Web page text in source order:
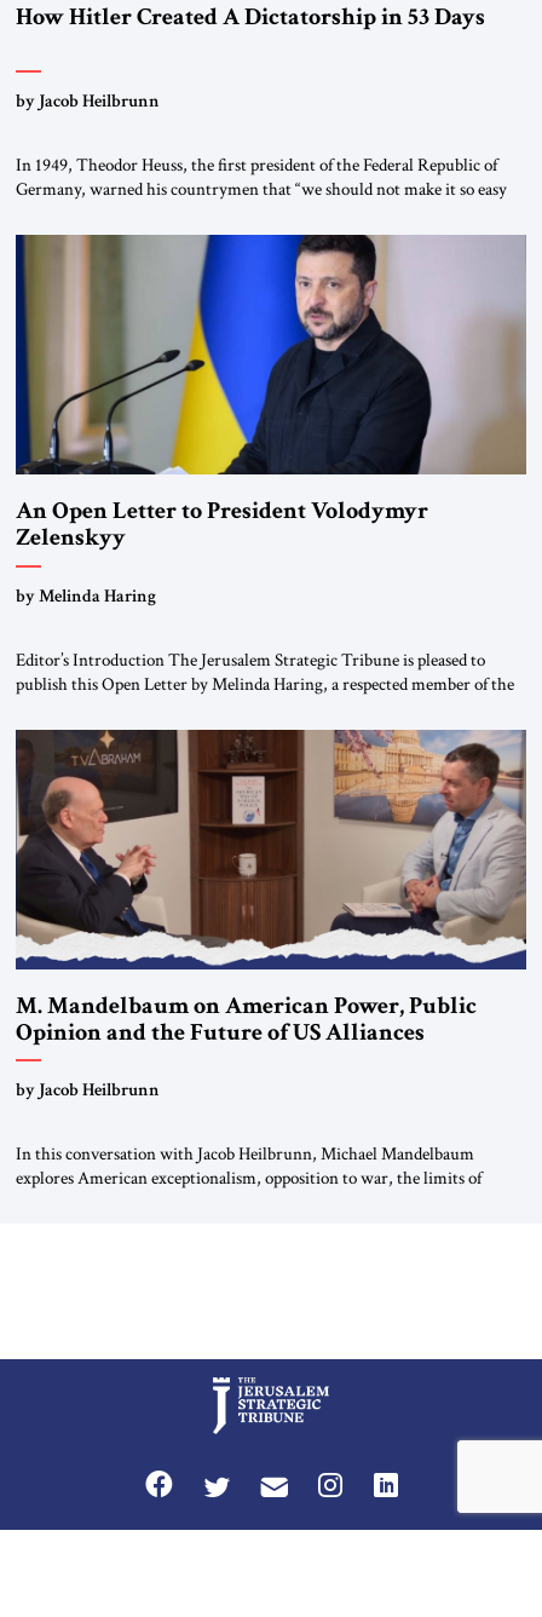
How Hitler Created A Dictatorship in 53 Days
by Jacob Heilbrunn
In 1949, Theodor Heuss, the first president of the Federal Republic of
Germany, warned his countrymen that “we should not make it so easy
been a member of the pro-democracy German State Party during the
Weimar Republic, was a keen student of […]
An Open Letter to President Volodymyr
Zelenskyy
“Do Nothing Until You Hear from Me”
by Melinda Haring
Editor’s Introduction The Jerusalem Strategic Tribune is pleased to
publish this Open Letter by Melinda Haring, a respected member of the
Global LLC, and Senior Fellow at the Atlantic Council’s Eurasia Center.
For more than a decade, Melinda Haring has been one of Washington’s
most […]
M. Mandelbaum on American Power, Public
Opinion and the Future of US Alliances
by Jacob Heilbrunn
In this conversation with Jacob Heilbrunn, Michael Mandelbaum
explores American exceptionalism, opposition to war, the limits of